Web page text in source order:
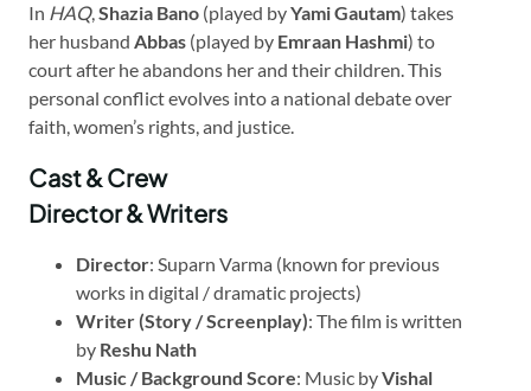
In HAQ,Shazia Bano (played byYami Gautam) takes
her husband Abbas (played by Emraan Hashmi) to
court after he abandons her and their children. This
personal conflict evolves into a national debate over
faith, women’s rights, and justice.
Cast & Crew
Director & Writers
Director: Suparn Varma (known for previous
works in digital / dramatic projects)
Writer (Story / Screenplay): The film is written
by Reshu Nath
Music / Background Score: Music byVishal